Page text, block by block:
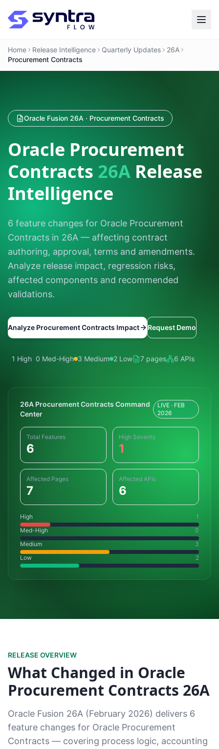
Home Release Intelligence Quarterly Updates
26A
Procurement Contracts
Oracle Fusion 26A · Procurement Contracts
Oracle Procurement
Contracts 26A Release
Intelligence
6 feature changes for Oracle Procurement
Contracts in 26A — affecting contract
authoring, approval, terms and amendments.
Analyze release impact, regression risks,
affected components and recommended
validations.
Analyze Procurement Contracts Impact Request Demo
1 High 0 Med-High 3 Medium 2 Low 7 pages 6 APIs
26A Procurement Contracts Command
Center
LIVE · FEB
2026
Total Features
6
High Severity
1
Affected Pages
7
Affected APIs
6
High
1
Med-High
0
Medium
3
Low
2
RELEASE OVERVIEW
What Changed in Oracle
Procurement Contracts 26A
Oracle Fusion 26A (February 2026) delivers 6
feature changes for Oracle Procurement
Contracts — covering process logic, accounting